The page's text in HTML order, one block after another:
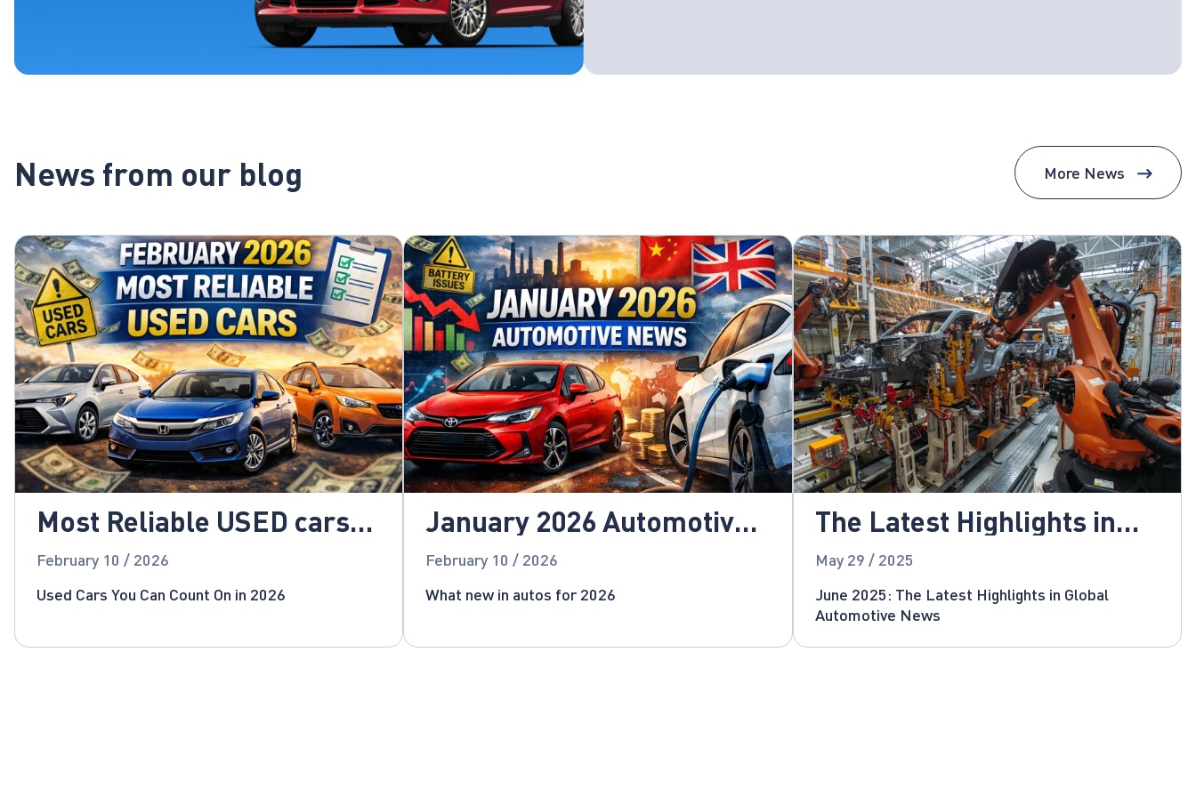
News from our blog More News
Most Reliable USED cars
for 2026!
February 10 / 2026
Used Cars You Can Count On in 2026
January 2026 Automotive
News
February 10 / 2026
What new in autos for 2026
The Latest Highlights in
Global Automotive News
May 29 / 2025
June 2025: The Latest Highlights in Global
Automotive News